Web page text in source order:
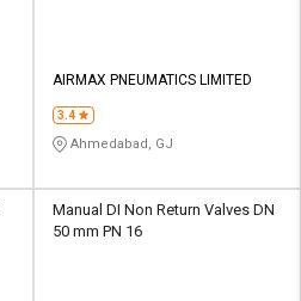
AIRMAX PNEUMATICS LIMITED
3.4
Ahmedabad, GJ
Manual DI Non Return Valves DN
50 mm PN 16